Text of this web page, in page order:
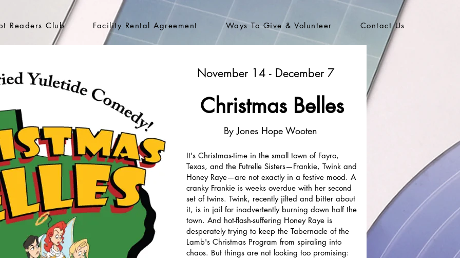
Readers Club Facility Rental Agreement Ways To Give & Volunteer Contact Us
November 14 - December 7
Christmas Belles
By Jones Hope Wooten
It's Christmas-time in the small town of Fayro,
Texas, and the Futrelle Sisters—Frankie, Twink and
Honey Raye—are not exactly in a festive mood. A
cranky Frankie is weeks overdue with her second
set of twins. Twink, recently jilted and bitter about
it, is in jail for inadvertently burning down half the
town. And hot-flash-suffering Honey Raye is
desperately trying to keep the Tabernacle of the
Lamb's Christmas Program from spiraling into
chaos. But things are not looking too promising: